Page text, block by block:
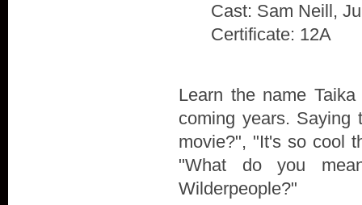
Cast: Sam Neill,
Certificate: 12A
Learn the name
coming years. Saying
movie?", "It's so cool
"What do you
Wilderpeople?"